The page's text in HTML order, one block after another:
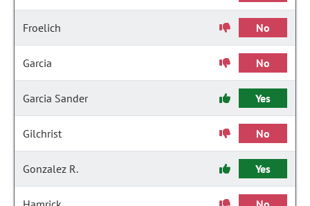
Froelich No
Garcia No
Garcia Sander Yes
Gilchrist No
Gonzalez R. Yes